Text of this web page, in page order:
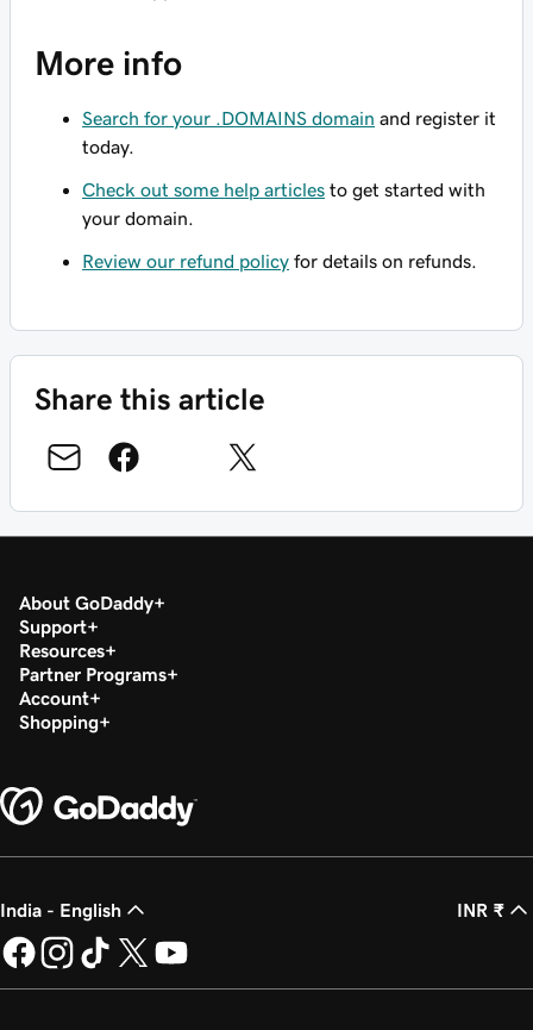
More info
Search for your .DOMAINS domain and register it
today.
Check out some help articles to get started with
your domain.
Review our refund policy for details on refunds.
Share this article
About GoDaddy
Support
Resources
Partner Programs
Account
Shopping
India - English INR ₹